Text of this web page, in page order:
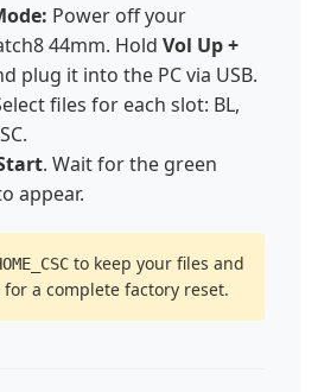
Power off your
44mm. Hold Vol Up +
plug it into the PC via USB.
files for each slot: BL,
. Wait for the green
appear.
to keep your files and
for a complete factory reset.